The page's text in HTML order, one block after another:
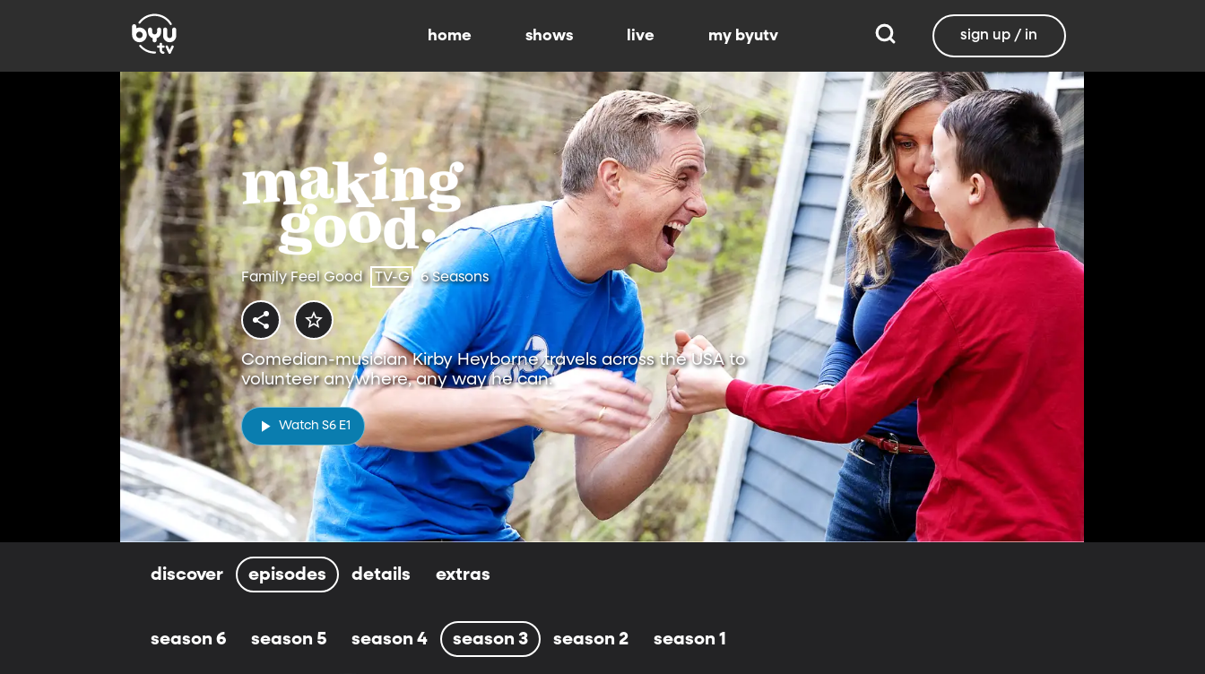
home shows live my byutv sign up / in
Family Feel Good TV-G 6 Seasons
Comedian-musician Kirby Heyborne travels across the USA to
volunteer anywhere, any way he can.
Watch S6 E1
discover episodes details extras
season 6 season 5 season 4 season 3 season 2 season 1